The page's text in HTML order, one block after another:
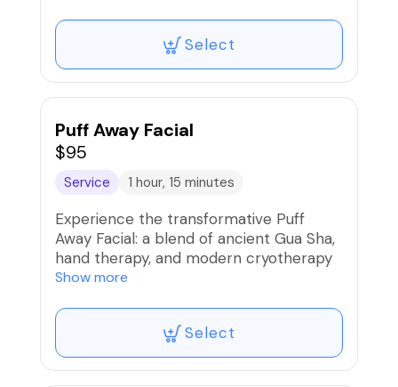
Select
Puff Away Facial
$95
Service 1 hour, 15 minutes
Experience the transformative Puff
Away Facial: a blend of ancient Gua Sha,
hand therapy, and modern cryotherapy
techniques. Say goodbye to puffiness,
radiant skin. Say hello to a refreshed,
glowing complexion.
Show more
Select